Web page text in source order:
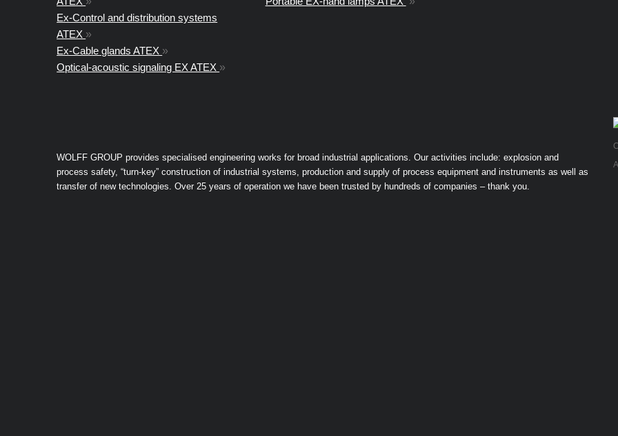
Ex-Control and distribution systems
ATEX »
Ex-Cable glands ATEX »
Optical-acoustic signaling EX ATEX »
WOLFF GROUP provides specialised engineering works for broad industrial applications. Our activities include: explosion and
process safety, “turn-key” construction of industrial systems, production and supply of process equipment and instruments as well as
transfer of new technologies. Over 25 years of operation we have been trusted by hundreds of companies – thank you.